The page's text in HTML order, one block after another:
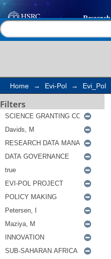
Search
Home → Evi-Pol → Evi_Pol
Filters